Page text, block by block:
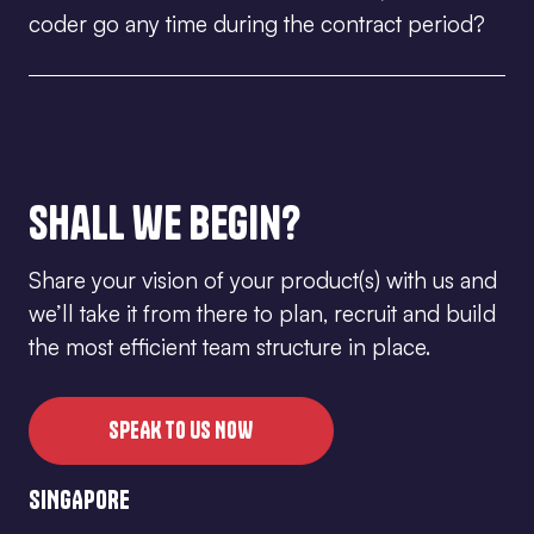
developers are well taken care of at all times
coder go any time during the contract period?
According to Myanmar’s labour law, when an
them at least 30 working days notice before
terminating the contract.
Shall we begin?
Share your vision of your product(s) with us and
we’ll take it from there to plan, recruit and build
the most efficient team structure in place.
SPEAK TO US NOW
SINGAPORE